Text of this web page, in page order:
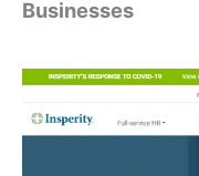
Businesses